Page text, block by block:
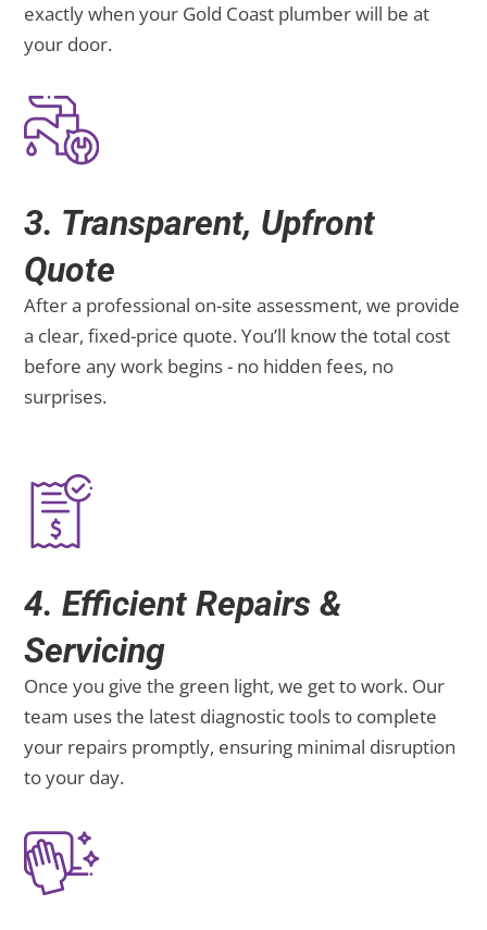
exactly when your Gold Coast plumber will be at
your door.
3. Transparent, Upfront
Quote
After a professional on-site assessment, we provide
a clear, fixed-price quote. You’ll know the total cost
before any work begins - no hidden fees, no
surprises.
4. Efficient Repairs &
Servicing
Once you give the green light, we get to work. Our
team uses the latest diagnostic tools to complete
your repairs promptly, ensuring minimal disruption
to your day.